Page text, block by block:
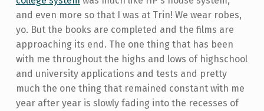
and even more so that I was at Trin! We wear robes,
yo. But the books are completed and the films are
approaching its end. The one thing that has been
with me throughout the highs and lows of highschool
and university applications and tests and pretty
much the one thing that remained constant with me
year after year is slowly fading into the recesses of